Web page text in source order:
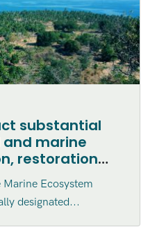
substantial
marine
restoration
within the
Marine
region
Marine Ecosystem
designated...